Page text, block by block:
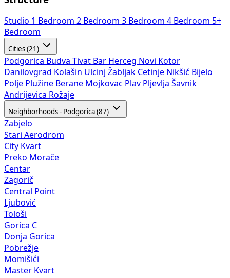
Studio 1 Bedroom 2 Bedroom 3 Bedroom 4 Bedroom 5+
Bedroom
Cities (21)
Podgorica Budva Tivat Bar Herceg Novi Kotor
Danilovgrad Kolašin Ulcinj Žabljak Cetinje Nikšić Bijelo
Polje Plužine Berane Mojkovac Plav Pljevlja Šavnik
Andrijevica Rožaje
Neighborhoods - Podgorica (87)
Zabjelo
Stari Aerodrom
City Kvart
Preko Morače
Centar
Zagorič
Central Point
Ljubović
Tološi
Gorica C
Donja Gorica
Pobrežje
Momišići
Master Kvart